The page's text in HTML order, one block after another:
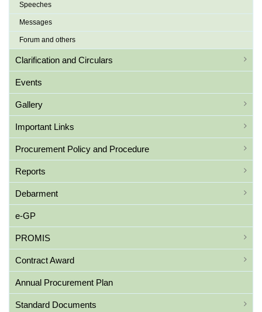
Speeches
Messages
Forum and others
Clarification and Circulars
Events
Gallery
Important Links
Procurement Policy and Procedure
Reports
Debarment
e-GP
PROMIS
Contract Award
Annual Procurement Plan
Standard Documents